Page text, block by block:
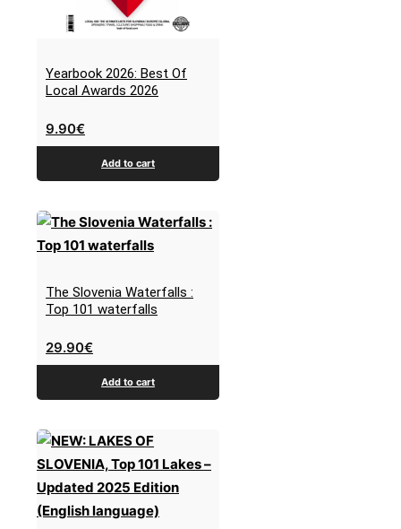
Yearbook 2026: Best Of
Local Awards 2026
9.90€
Add to cart
The Slovenia Waterfalls :
Top 101 waterfalls
29.90€
Add to cart